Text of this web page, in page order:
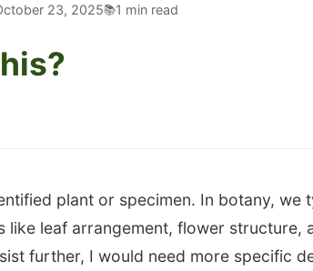
23, 2025 1 min read
plant or specimen. In botany, we
leaf arrangement, flower structure,
further, I would need more specific